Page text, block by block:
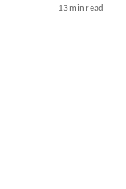
13 min read